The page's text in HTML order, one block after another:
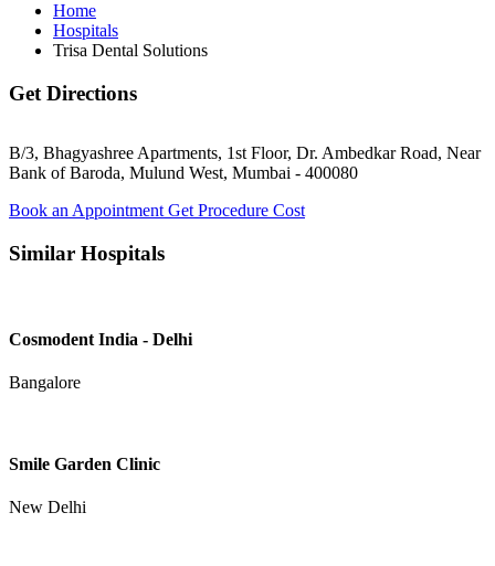
Home
Hospitals
Trisa Dental Solutions
Get Directions
B/3, Bhagyashree Apartments, 1st Floor, Dr. Ambedkar Road, Near
Bank of Baroda, Mulund West, Mumbai - 400080
Book an AppointmentGet Procedure Cost
Similar Hospitals
Cosmodent India - Delhi
Bangalore
Smile Garden Clinic
New Delhi